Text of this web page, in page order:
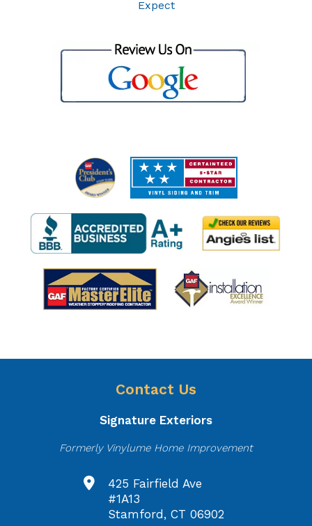
Expect
Contact Us
Signature Exteriors
Formerly Vinylume Home Improvement
425 Fairfield Ave
#1A13
Stamford, CT 06902